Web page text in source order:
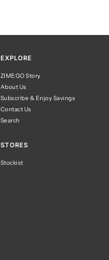
EXPLORE
ZIMEGO Story
About Us
Subscribe & Enjoy Savings
Contact Us
Search
STORES
Stockist